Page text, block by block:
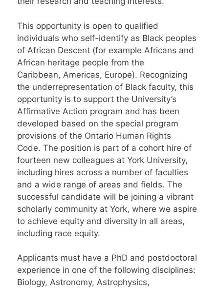
This opportunity is open to qualified
individuals who self-identify as Black peoples
of African Descent (for example Africans and
African heritage people from the
Caribbean, Americas, Europe). Recognizing
the underrepresentation of Black faculty, this
opportunity is to support the University’s
Affirmative Action program and has been
developed based on the special program
provisions of the Ontario Human Rights
Code. The position is part of a cohort hire of
fourteen new colleagues at York University,
including hires across a number of faculties
and a wide range of areas and fields. The
successful candidate will be joining a vibrant
scholarly community at York, where we aspire
to achieve equity and diversity in all areas,
including race equity.
Applicants must have a PhD and postdoctoral
experience in one of the following disciplines:
Biology, Astronomy, Astrophysics,